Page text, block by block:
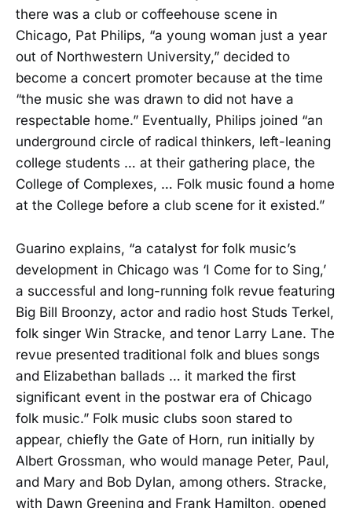
there was a club or coffeehouse scene in
Chicago, Pat Philips, “a young woman just a year
out of Northwestern University,” decided to
become a concert promoter because at the time
“the music she was drawn to did not have a
respectable home.” Eventually, Philips joined “an
underground circle of radical thinkers, left-leaning
college students … at their gathering place, the
College of Complexes, … Folk music found a home
at the College before a club scene for it existed.”
Guarino explains, “a catalyst for folk music’s
development in Chicago was ‘I Come for to Sing,’
a successful and long-running folk revue featuring
Big Bill Broonzy, actor and radio host Studs Terkel,
folk singer Win Stracke, and tenor Larry Lane. The
revue presented traditional folk and blues songs
and Elizabethan ballads … it marked the first
significant event in the postwar era of Chicago
folk music.” Folk music clubs soon stared to
appear, chiefly the Gate of Horn, run initially by
Albert Grossman, who would manage Peter, Paul,
and Mary and Bob Dylan, among others. Stracke,
with Dawn Greening and Frank Hamilton, opened